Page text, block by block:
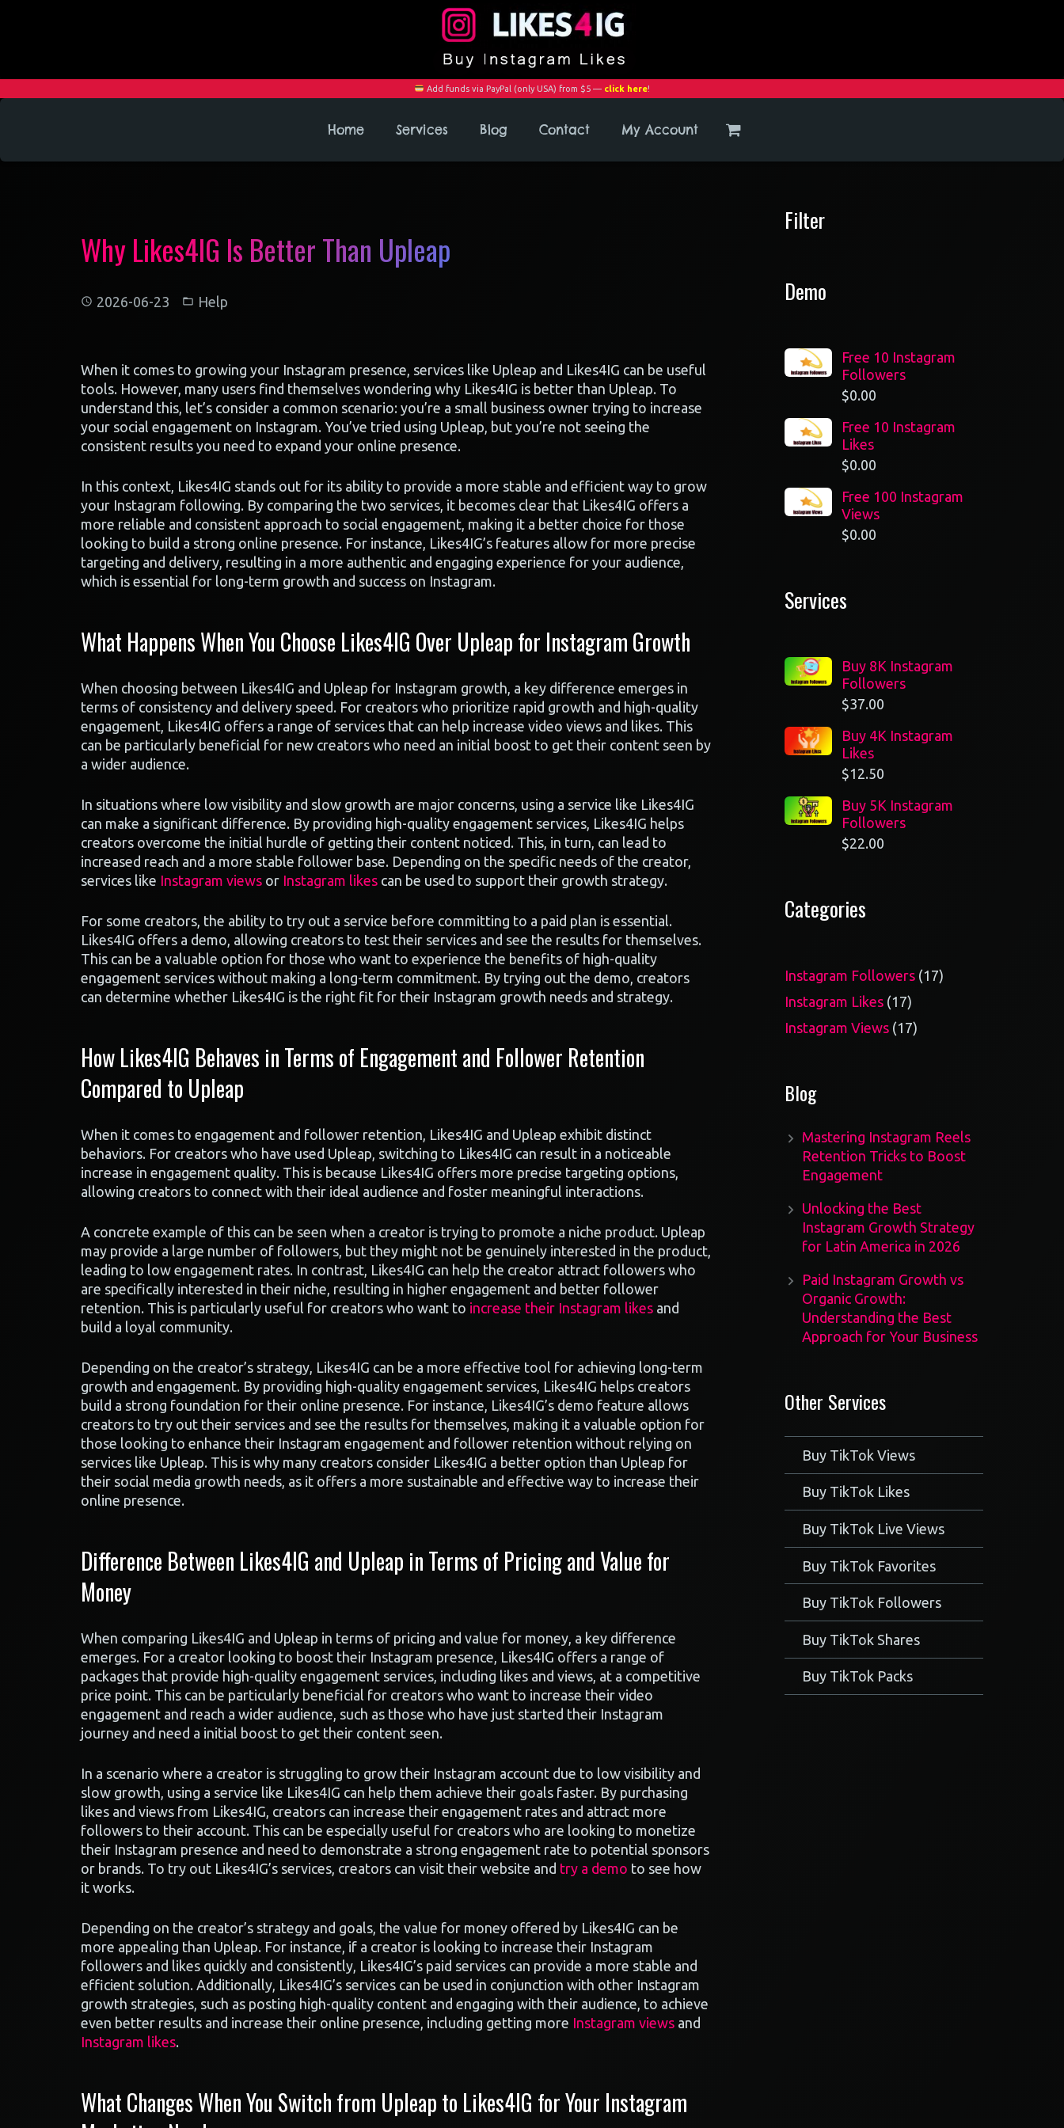
Add funds via PayPal (only USA) from $5 — click here!
Home Services Blog Contact My Account
Why Likes4IG Is Better Than Upleap
2026-06-23 Help
When it comes to growing your Instagram presence, services like Upleap and Likes4IG can be useful
tools. However, many users find themselves wondering why Likes4IG is better than Upleap. To
understand this, let’s consider a common scenario: you’re a small business owner trying to increase
your social engagement on Instagram. You’ve tried using Upleap, but you’re not seeing the
consistent results you need to expand your online presence.
In this context, Likes4IG stands out for its ability to provide a more stable and efficient way to grow
your Instagram following. By comparing the two services, it becomes clear that Likes4IG offers a
more reliable and consistent approach to social engagement, making it a better choice for those
looking to build a strong online presence. For instance, Likes4IG’s features allow for more precise
targeting and delivery, resulting in a more authentic and engaging experience for your audience,
which is essential for long-term growth and success on Instagram.
What Happens When You Choose Likes4IG Over Upleap for Instagram Growth
When choosing between Likes4IG and Upleap for Instagram growth, a key difference emerges in
terms of consistency and delivery speed. For creators who prioritize rapid growth and high-quality
engagement, Likes4IG offers a range of services that can help increase video views and likes. This
can be particularly beneficial for new creators who need an initial boost to get their content seen by
a wider audience.
In situations where low visibility and slow growth are major concerns, using a service like Likes4IG
can make a significant difference. By providing high-quality engagement services, Likes4IG helps
creators overcome the initial hurdle of getting their content noticed. This, in turn, can lead to
increased reach and a more stable follower base. Depending on the specific needs of the creator,
services like Instagram views or Instagram likes can be used to support their growth strategy.
For some creators, the ability to try out a service before committing to a paid plan is essential.
Likes4IG offers a demo, allowing creators to test their services and see the results for themselves.
This can be a valuable option for those who want to experience the benefits of high-quality
engagement services without making a long-term commitment. By trying out the demo, creators
can determine whether Likes4IG is the right fit for their Instagram growth needs and strategy.
How Likes4IG Behaves in Terms of Engagement and Follower Retention
Compared to Upleap
When it comes to engagement and follower retention, Likes4IG and Upleap exhibit distinct
behaviors. For creators who have used Upleap, switching to Likes4IG can result in a noticeable
increase in engagement quality. This is because Likes4IG offers more precise targeting options,
allowing creators to connect with their ideal audience and foster meaningful interactions.
A concrete example of this can be seen when a creator is trying to promote a niche product. Upleap
may provide a large number of followers, but they might not be genuinely interested in the product,
leading to low engagement rates. In contrast, Likes4IG can help the creator attract followers who
are specifically interested in their niche, resulting in higher engagement and better follower
retention. This is particularly useful for creators who want to increase their Instagram likes and
build a loyal community.
Depending on the creator’s strategy, Likes4IG can be a more effective tool for achieving long-term
growth and engagement. By providing high-quality engagement services, Likes4IG helps creators
build a strong foundation for their online presence. For instance, Likes4IG’s demo feature allows
creators to try out their services and see the results for themselves, making it a valuable option for
those looking to enhance their Instagram engagement and follower retention without relying on
services like Upleap. This is why many creators consider Likes4IG a better option than Upleap for
their social media growth needs, as it offers a more sustainable and effective way to increase their
online presence.
Difference Between Likes4IG and Upleap in Terms of Pricing and Value for
Money
When comparing Likes4IG and Upleap in terms of pricing and value for money, a key difference
emerges. For a creator looking to boost their Instagram presence, Likes4IG offers a range of
packages that provide high-quality engagement services, including likes and views, at a competitive
price point. This can be particularly beneficial for creators who want to increase their video
engagement and reach a wider audience, such as those who have just started their Instagram
journey and need a initial boost to get their content seen.
In a scenario where a creator is struggling to grow their Instagram account due to low visibility and
slow growth, using a service like Likes4IG can help them achieve their goals faster. By purchasing
likes and views from Likes4IG, creators can increase their engagement rates and attract more
followers to their account. This can be especially useful for creators who are looking to monetize
their Instagram presence and need to demonstrate a strong engagement rate to potential sponsors
or brands. To try out Likes4IG’s services, creators can visit their website and try a demo to see how
it works.
Depending on the creator’s strategy and goals, the value for money offered by Likes4IG can be
more appealing than Upleap. For instance, if a creator is looking to increase their Instagram
followers and likes quickly and consistently, Likes4IG’s paid services can provide a more stable and
efficient solution. Additionally, Likes4IG’s services can be used in conjunction with other Instagram
growth strategies, such as posting high-quality content and engaging with their audience, to achieve
even better results and increase their online presence, including getting more Instagram views and
Instagram likes.
What Changes When You Switch from Upleap to Likes4IG for Your Instagram
Filter
Demo
Free 10 Instagram
Followers
$0.00
Free 10 Instagram
Likes
$0.00
Free 100 Instagram
Views
$0.00
Services
Buy 8K Instagram
Followers
$37.00
Buy 4K Instagram
Likes
$12.50
Buy 5K Instagram
Followers
$22.00
Categories
Instagram Followers 1717
Instagram Likes 1717
products
Instagram Views 1717
Blog
Mastering Instagram Reels
Retention Tricks to Boost
Engagement
Unlocking the Best
Instagram Growth Strategy
for Latin America in 2026
Paid Instagram Growth vs
Organic Growth:
Understanding the Best
Approach for Your Business
Other Services
Buy TikTok Views
Buy TikTok Likes
Buy TikTok Live Views
Buy TikTok Favorites
Buy TikTok Followers
Buy TikTok Shares
Buy TikTok Packs